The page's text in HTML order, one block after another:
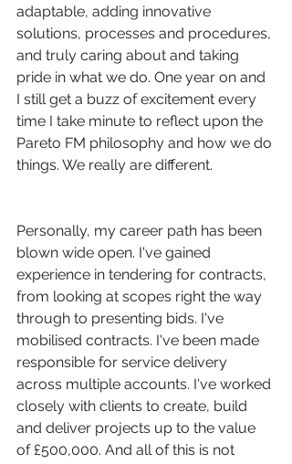
adaptable, adding innovative
solutions, processes and procedures,
and truly caring about and taking
pride in what we do. One year on and
I still get a buzz of excitement every
time I take minute to reflect upon the
Pareto FM philosophy and how we do
things. We really are different.
Personally, my career path has been
blown wide open. I've gained
experience in tendering for contracts,
from looking at scopes right the way
through to presenting bids. I've
mobilised contracts. I've been made
responsible for service delivery
across multiple accounts. I've worked
closely with clients to create, build
and deliver projects up to the value
of £500,000. And all of this is not